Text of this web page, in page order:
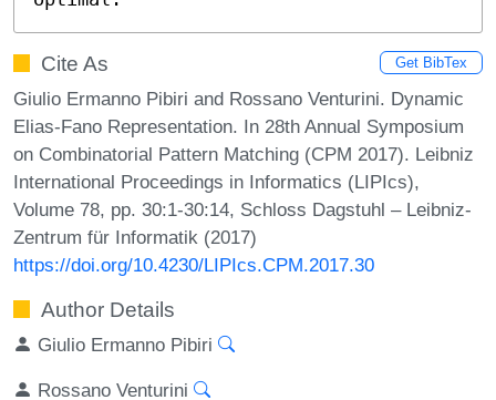
Cite As Get BibTex
Giulio Ermanno Pibiri and Rossano Venturini. Dynamic
Elias-Fano Representation. In 28th Annual Symposium
on Combinatorial Pattern Matching (CPM 2017). Leibniz
International Proceedings in Informatics (LIPIcs),
Volume 78, pp. 30:1-30:14, Schloss Dagstuhl – Leibniz-
Zentrum für Informatik (2017)
https://doi.org/10.4230/LIPIcs.CPM.2017.30
Author Details
Giulio Ermanno Pibiri
Rossano Venturini